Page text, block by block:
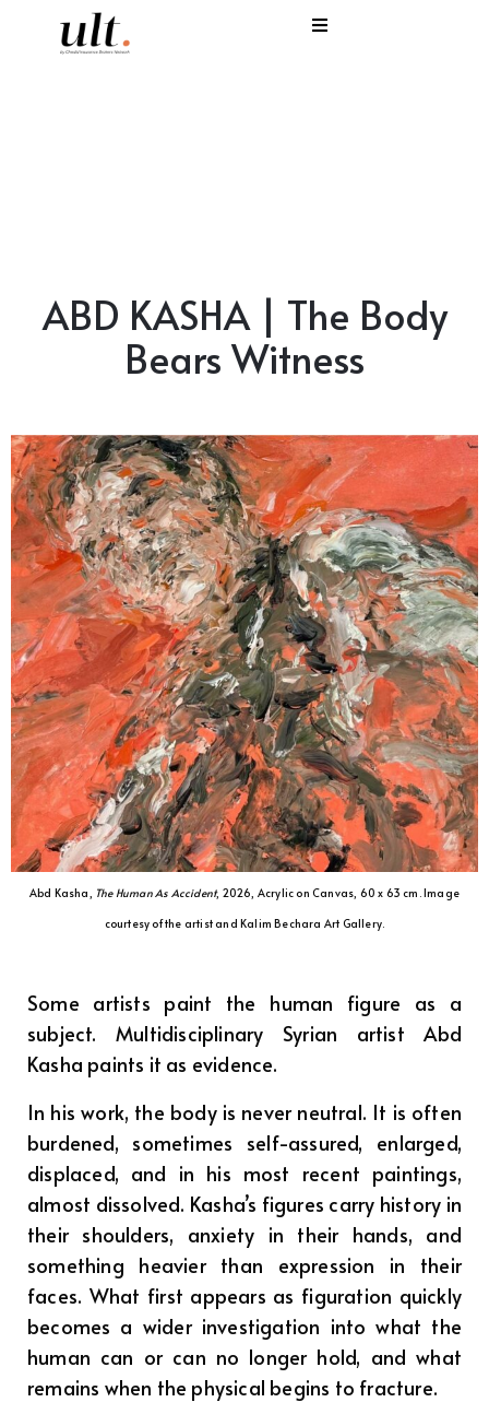
ABD KASHA | The Body
Bears Witness
Abd Kasha, The Human As Accident, 2026, Acrylic on Canvas, 60 x 63 cm. Image
courtesy of the artist and Kalim Bechara Art Gallery.
Some artists paint the human figure as a
subject. Multidisciplinary Syrian artist Abd
Kasha paints it as evidence.
In his work, the body is never neutral. It is often
burdened, sometimes self-assured, enlarged,
displaced, and in his most recent paintings,
almost dissolved. Kasha’s figures carry history in
their shoulders, anxiety in their hands, and
something heavier than expression in their
faces. What first appears as figuration quickly
becomes a wider investigation into what the
human can or can no longer hold, and what
remains when the physical begins to fracture.